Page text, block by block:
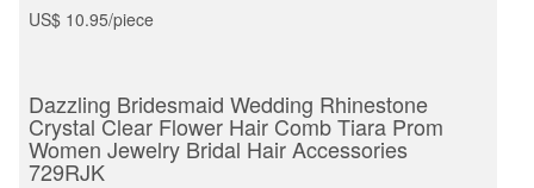
US$ 10.95/piece
Dazzling Bridesmaid Wedding Rhinestone
Crystal Clear Flower Hair Comb Tiara Prom
Women Jewelry Bridal Hair Accessories
729RJK